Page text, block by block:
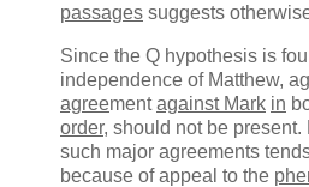
passages suggests
Since the Q hypothesis is
independence of Matthew,
agreementagainst Mark in
order, should not be present.
such major agreements
because of appeal to the